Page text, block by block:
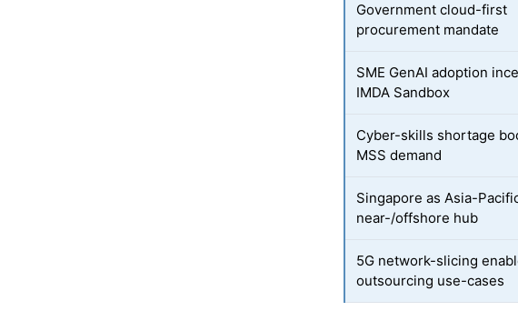
Government cloud-first
procurement mandate
SME GenAI adoption
IMDA Sandbox
Cyber-skills shortage
MSS demand
Singapore as Asia-
near-/offshore hub
5G network-slicing
outsourcing use-cases